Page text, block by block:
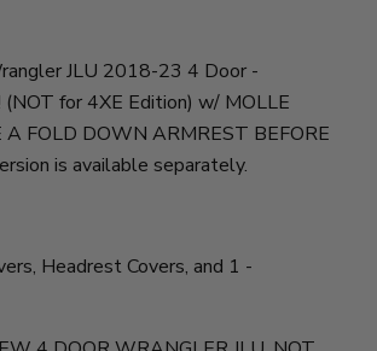
JLU 2018-23 4 Door -
for 4XE Edition) w/ MOLLE
FOLD DOWN ARMREST BEFORE
is available separately.
Headrest Covers, and 1 -